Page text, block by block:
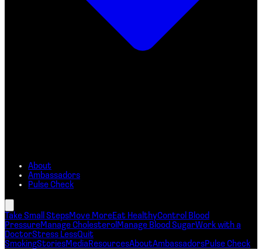
About
Ambassadors
Pulse Check
Take Small StepsMove MoreEat HealthyControl Blood
PressureManage CholesterolManage Blood SugarWork with a
DoctorStress LessQuit
SmokingStoriesMediaResourcesAboutAmbassadorsPulse Check